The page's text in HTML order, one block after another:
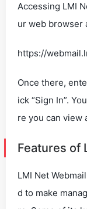
Accessing LMI
ur web browser
https://
Once there,
ick “Sign In”.
re you can view
Features of
LMI Net
d to make